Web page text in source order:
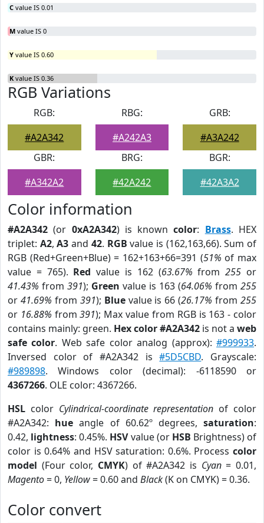
C value IS 0.01
M value IS 0
Y value IS 0.60
K value IS 0.36
RGB Variations
RGB:
#A2A342
RBG:
#A242A3
GRB:
#A3A242
GBR:
#A342A2
BRG:
#42A242
BGR:
#42A3A2
Color information
#A2A342 (or 0xA2A342) is knowncolor: Brass. HEX
triplet: A2,A3 and 42. RGB value is (162,163,66). Sum of
RGB (Red+Green+Blue) = 162+163+66=391 (51% of max
value = 765). Red value is 162 (63.67% from255 or
41.43% from 391); Green value is 163 (64.06% from 255
or 41.69% from 391); Bluevalue is 66 (26.17% from255
or 16.88% from391); Max value from RGB is 163 - color
contains mainly: green. Hex color #A2A342 is not a web
safe color. Web safe color analog (approx):#999933.
Inversed color of #A2A342 is#5D5CBD. Grayscale:
#989898. Windows color (decimal): -6118590 or
4367266. OLE color: 4367266.
HSL color Cylindrical-coordinate representation of color
#A2A342: hue angle of 60.62º degrees,saturation:
0.42, lightness: 0.45%. HSVvalue (or HSB Brightness) of
color is 0.64% and HSV saturation: 0.6%. Process color
model (Four color, CMYK) of #A2A342 is Cyan= 0.01,
Magento= 0, Yellow= 0.60 and Black(K on CMYK) = 0.36.
Color convert